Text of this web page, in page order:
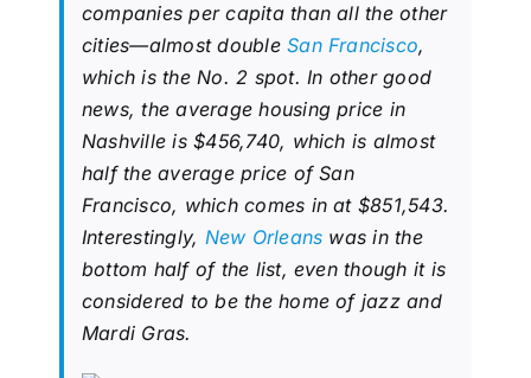
companies per capita than all the other
cities—almost doubleSan Francisco,
which is the No. 2 spot. In other good
news, the average housing price in
Nashville is $456,740, which is almost
half the average price of San
Francisco, which comes in at $851,543.
Interestingly, New Orleans was in the
bottom half of the list, even though it is
considered to be the home of jazz and
Mardi Gras.